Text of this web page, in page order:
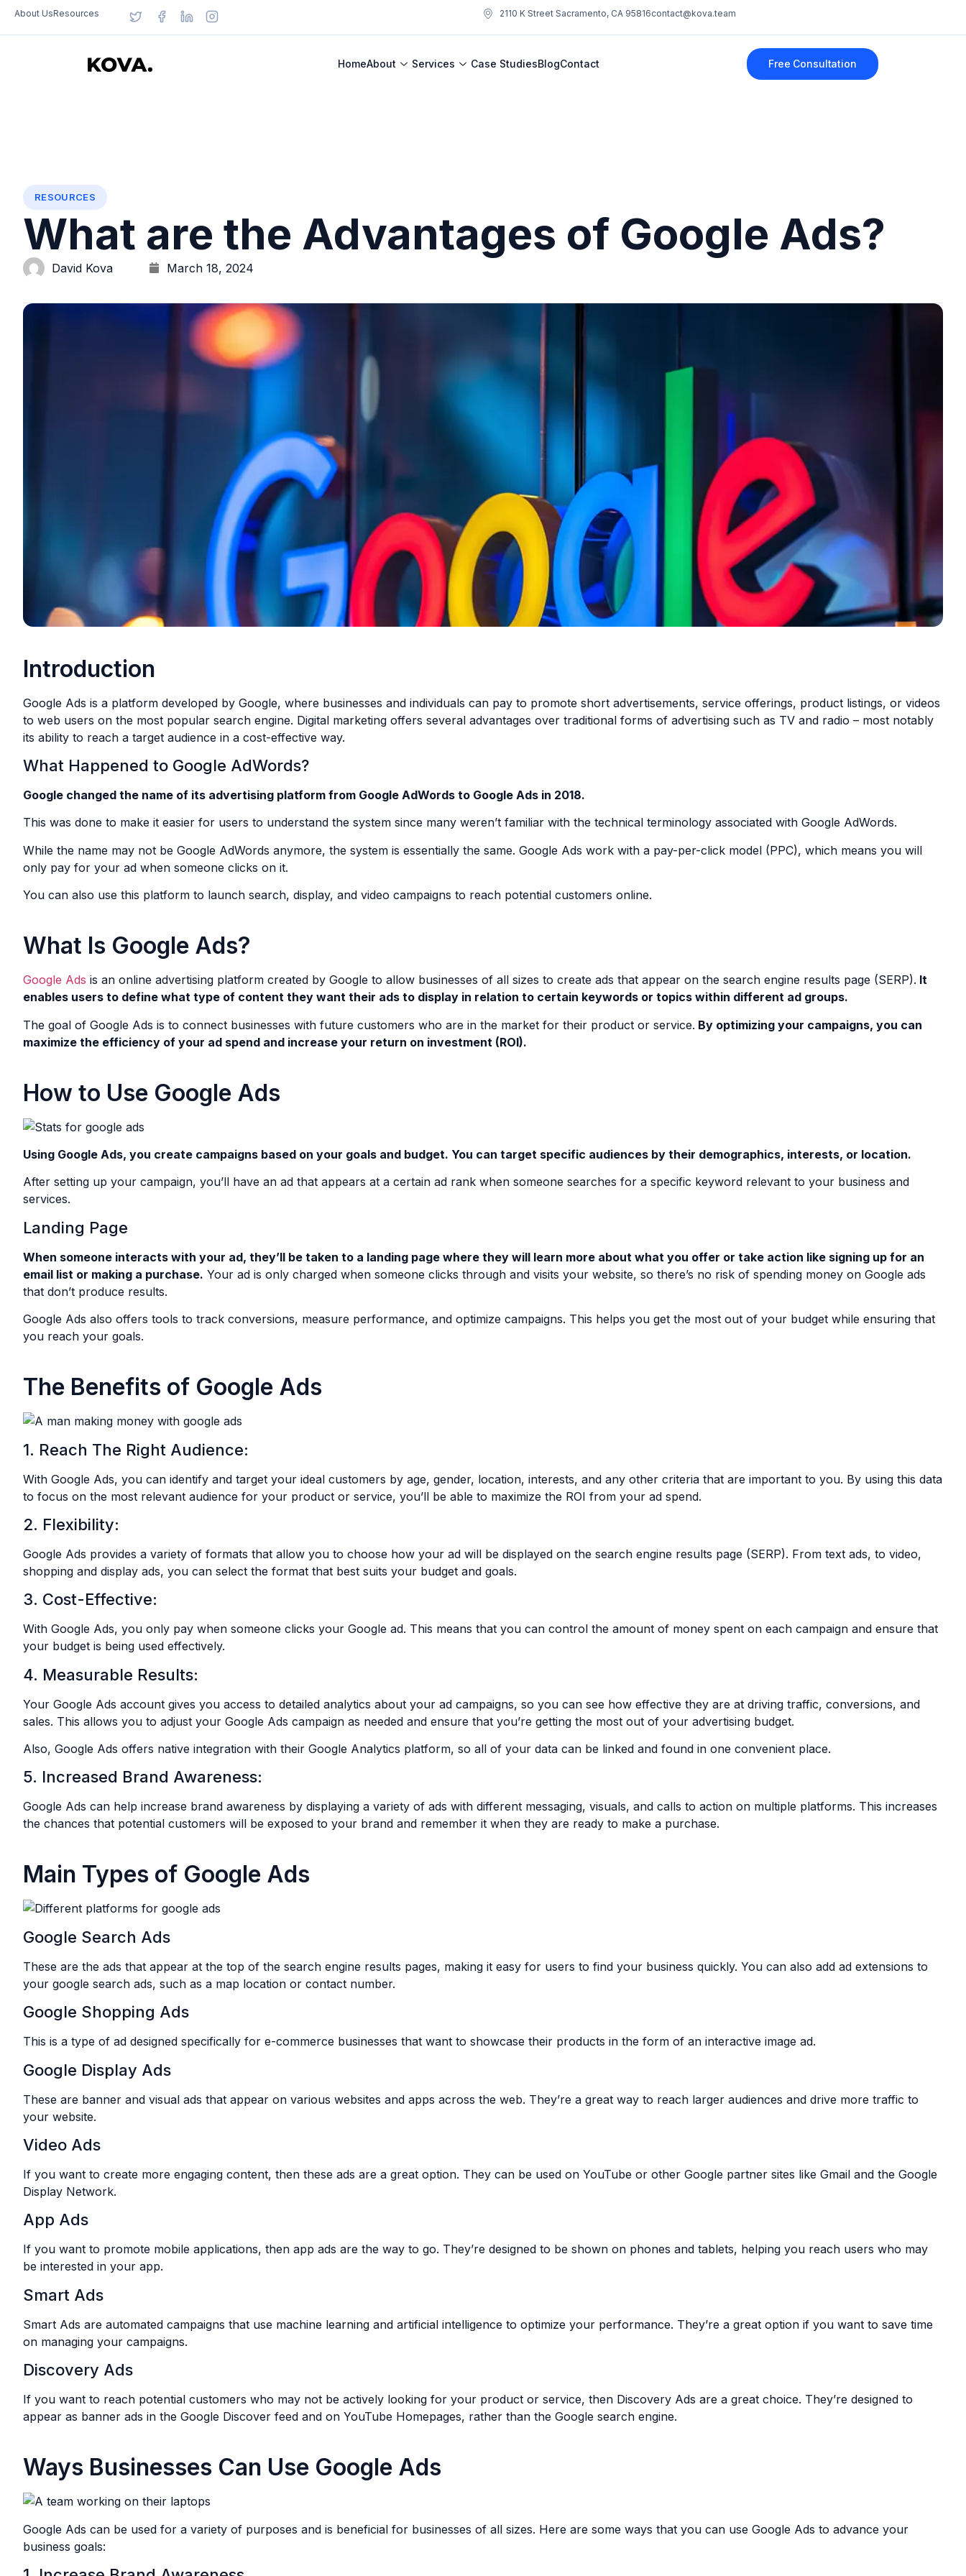
About UsResources 2110 K Street Sacramento, CA 95816contact@kova.team
HomeAbout Services Case StudiesBlogContact Free Consultation
RESOURCES
What are the Advantages of Google Ads?
David Kova March 18, 2024
Introduction
Google Ads is a platform developed by Google, where businesses and individuals can pay to promote short advertisements, service offerings, product listings, or videos
to web users on the most popular search engine. Digital marketing offers several advantages over traditional forms of advertising such as TV and radio – most notably
its ability to reach a target audience in a cost-effective way.
What Happened to Google AdWords?
Google changed the name of its advertising platform from Google AdWords to Google Ads in 2018.
This was done to make it easier for users to understand the system since many weren’t familiar with the technical terminology associated with Google AdWords.
While the name may not be Google AdWords anymore, the system is essentially the same. Google Ads work with a pay-per-click model (PPC), which means you will
only pay for your ad when someone clicks on it.
You can also use this platform to launch search, display, and video campaigns to reach potential customers online.
What Is Google Ads?
Google Ads is an online advertising platform created by Google to allow businesses of all sizes to create ads that appear on the search engine results page (SERP). It
enables users to define what type of content they want their ads to display in relation to certain keywords or topics within different ad groups.
The goal of Google Ads is to connect businesses with future customers who are in the market for their product or service. By optimizing your campaigns, you can
maximize the efficiency of your ad spend and increase your return on investment (ROI).
How to Use Google Ads
Using Google Ads, you create campaigns based on your goals and budget. You can target specific audiences by their demographics, interests, or location.
After setting up your campaign, you’ll have an ad that appears at a certain ad rank when someone searches for a specific keyword relevant to your business and
services.
Landing Page
When someone interacts with your ad, they’ll be taken to a landing page where they will learn more about what you offer or take action like signing up for an
email list or making a purchase. Your ad is only charged when someone clicks through and visits your website, so there’s no risk of spending money on Google ads
that don’t produce results.
Google Ads also offers tools to track conversions, measure performance, and optimize campaigns. This helps you get the most out of your budget while ensuring that
you reach your goals.
The Benefits of Google Ads
1. Reach The Right Audience:
With Google Ads, you can identify and target your ideal customers by age, gender, location, interests, and any other criteria that are important to you. By using this data
to focus on the most relevant audience for your product or service, you’ll be able to maximize the ROI from your ad spend.
2. Flexibility:
Google Ads provides a variety of formats that allow you to choose how your ad will be displayed on the search engine results page (SERP). From text ads, to video,
shopping and display ads, you can select the format that best suits your budget and goals.
3. Cost-Effective:
With Google Ads, you only pay when someone clicks your Google ad. This means that you can control the amount of money spent on each campaign and ensure that
your budget is being used effectively.
4. Measurable Results:
Your Google Ads account gives you access to detailed analytics about your ad campaigns, so you can see how effective they are at driving traffic, conversions, and
sales. This allows you to adjust your Google Ads campaign as needed and ensure that you’re getting the most out of your advertising budget.
Also, Google Ads offers native integration with their Google Analytics platform, so all of your data can be linked and found in one convenient place.
5. Increased Brand Awareness:
Google Ads can help increase brand awareness by displaying a variety of ads with different messaging, visuals, and calls to action on multiple platforms. This increases
the chances that potential customers will be exposed to your brand and remember it when they are ready to make a purchase.
Main Types of Google Ads
Google Search Ads
These are the ads that appear at the top of the search engine results pages, making it easy for users to find your business quickly. You can also add ad extensions to
your google search ads, such as a map location or contact number.
Google Shopping Ads
This is a type of ad designed specifically for e-commerce businesses that want to showcase their products in the form of an interactive image ad.
Google Display Ads
These are banner and visual ads that appear on various websites and apps across the web. They’re a great way to reach larger audiences and drive more traffic to
your website.
Video Ads
If you want to create more engaging content, then these ads are a great option. They can be used on YouTube or other Google partner sites like Gmail and the Google
Display Network.
App Ads
If you want to promote mobile applications, then app ads are the way to go. They’re designed to be shown on phones and tablets, helping you reach users who may
be interested in your app.
Smart Ads
Smart Ads are automated campaigns that use machine learning and artificial intelligence to optimize your performance. They’re a great option if you want to save time
on managing your campaigns.
Discovery Ads
If you want to reach potential customers who may not be actively looking for your product or service, then Discovery Ads are a great choice. They’re designed to
appear as banner ads in the Google Discover feed and on YouTube Homepages, rather than the Google search engine.
Ways Businesses Can Use Google Ads
Google Ads can be used for a variety of purposes and is beneficial for businesses of all sizes. Here are some ways that you can use Google Ads to advance your
business goals: